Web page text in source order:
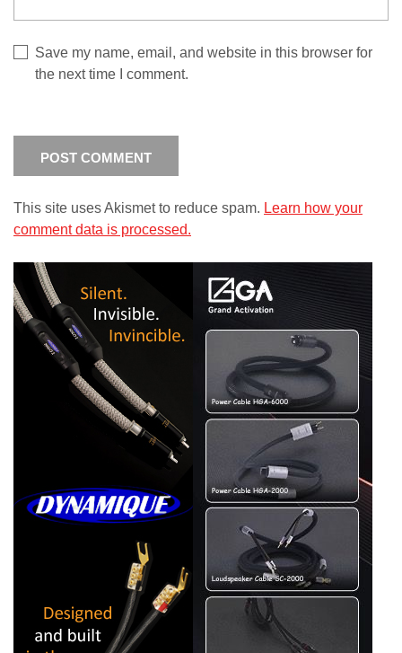
Save my name, email, and website in this browser for
the next time I comment.
This site uses Akismet to reduce spam. Learn how your
comment data is processed.